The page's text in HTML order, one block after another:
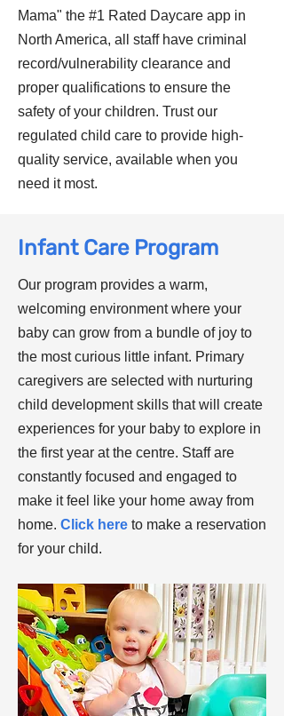
Mama" the #1 Rated Daycare app in
North America, all staff have criminal
record/vulnerability clearance and
proper qualifications to ensure the
safety of your children. Trust our
regulated child care to provide high-
quality service, available when you
need it most.
Infant Care Program
Our program provides a warm,
welcoming environment where your
baby can grow from a bundle of joy to
the most curious little infant. Primary
caregivers are selected with nurturing
child development skills that will create
experiences for your baby to explore in
the first year at the centre. Staff are
constantly focused and engaged to
make it feel like your home away from
home. Click here to make a reservation
for your child.